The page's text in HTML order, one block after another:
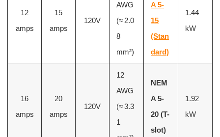
12
amps
15
amps
120V
AWG
(≈ 2.0
8
mm²)
A 5-
15
(Stan
dard)
1.44
kW
16
amps
20
amps
120V
12
AWG
(≈ 3.3
1
NEM
A 5-
20 (T-
slot)
1.92
kW